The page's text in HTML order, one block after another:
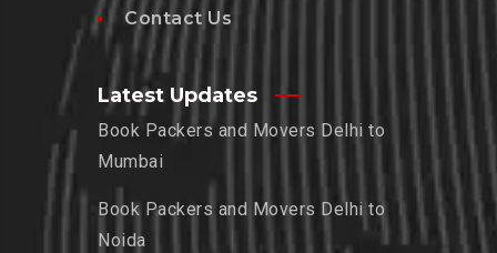
Contact Us
Latest Updates
Book Packers and Movers Delhi to
Mumbai
Book Packers and Movers Delhi to
Noida